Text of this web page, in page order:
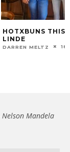
HOTXBUNS THIS
LINDE
DARREN MELTZ 18
Nelson Mandela